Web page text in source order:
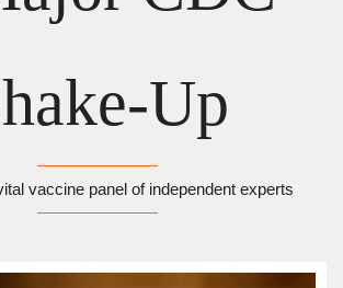
Up
vaccine panel of independent experts